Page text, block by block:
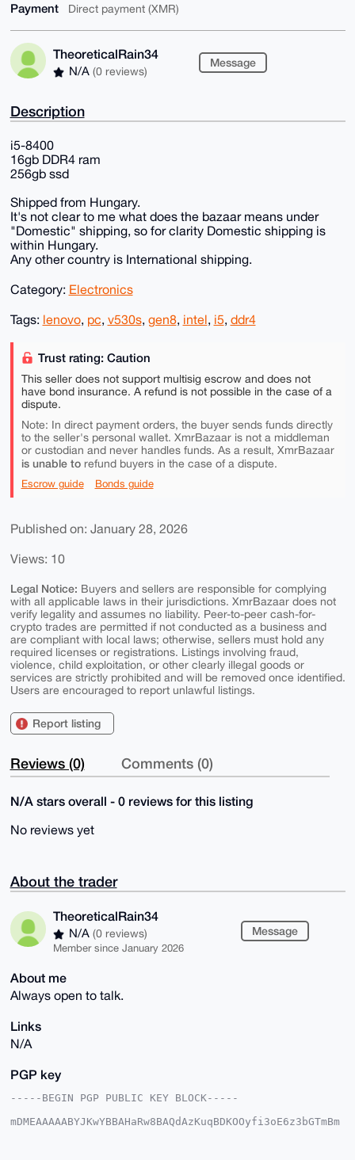
Payment Direct payment (XMR)
TheoreticalRain34
N/A (0 reviews)
Message
Description
i5-8400
16gb DDR4 ram
256gb ssd
Shipped from Hungary.
It's not clear to me what does the bazaar means under
"Domestic" shipping, so for clarity Domestic shipping is
within Hungary.
Any other country is International shipping.
Category: Electronics
Tags: lenovo, pc, v530s, gen8, intel, i5, ddr4
Trust rating: Caution
This seller does not support multisig escrow and does not
have bond insurance. A refund is not possible in the case of a
dispute.
Note: In direct payment orders, the buyer sends funds directly
to the seller's personal wallet. XmrBazaar is not a middleman
or custodian and never handles funds. As a result, XmrBazaar
is unable torefund buyers in the case of a dispute.
Escrow guide Bonds guide
Published on: January 28, 2026
Views: 10
Legal Notice: Buyers and sellers are responsible for complying
with all applicable laws in their jurisdictions. XmrBazaar does not
verify legality and assumes no liability. Peer-to-peer cash-for-
crypto trades are permitted if not conducted as a business and
are compliant with local laws; otherwise, sellers must hold any
required licenses or registrations. Listings involving fraud,
violence, child exploitation, or other clearly illegal goods or
services are strictly prohibited and will be removed once identified.
Users are encouraged to report unlawful listings.
Report listing
Reviews (0) Comments (0)
N/A stars overall - 0 reviews for this listing
No reviews yet
About the trader
TheoreticalRain34
N/A (0 reviews)
Member since January 2026
Message
About me
Always open to talk.
Links
N/A
PGP key
-----BEGIN PGP PUBLIC KEY BLOCK-----
mDMEAAAAABYJKwYBBAHaRw8BAQdAzKuqBDKOOyfi3oE6z3bGTmBm